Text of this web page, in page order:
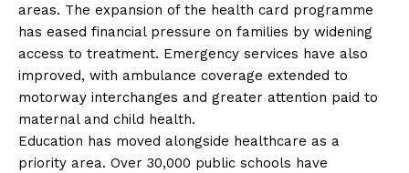
areas. The expansion of the health card programme
has eased financial pressure on families by widening
access to treatment. Emergency services have also
improved, with ambulance coverage extended to
motorway interchanges and greater attention paid to
maternal and child health.
Education has moved alongside healthcare as a
priority area. Over 30,000 public schools have